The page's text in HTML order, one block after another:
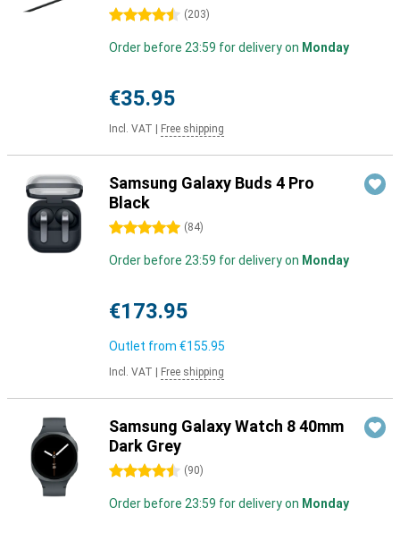
4.5 stars (203)
Order before 23:59 for delivery on Monday
€35.95
Incl. VAT Free shipping
Samsung Galaxy Buds 4 Pro
Black
5 stars (84)
Order before 23:59 for delivery on Monday
€173.95
Outlet from €155.95
Incl. VAT Free shipping
Samsung Galaxy Watch 8 40mm
Dark Grey
4.5 stars (90)
Order before 23:59 for delivery on Monday